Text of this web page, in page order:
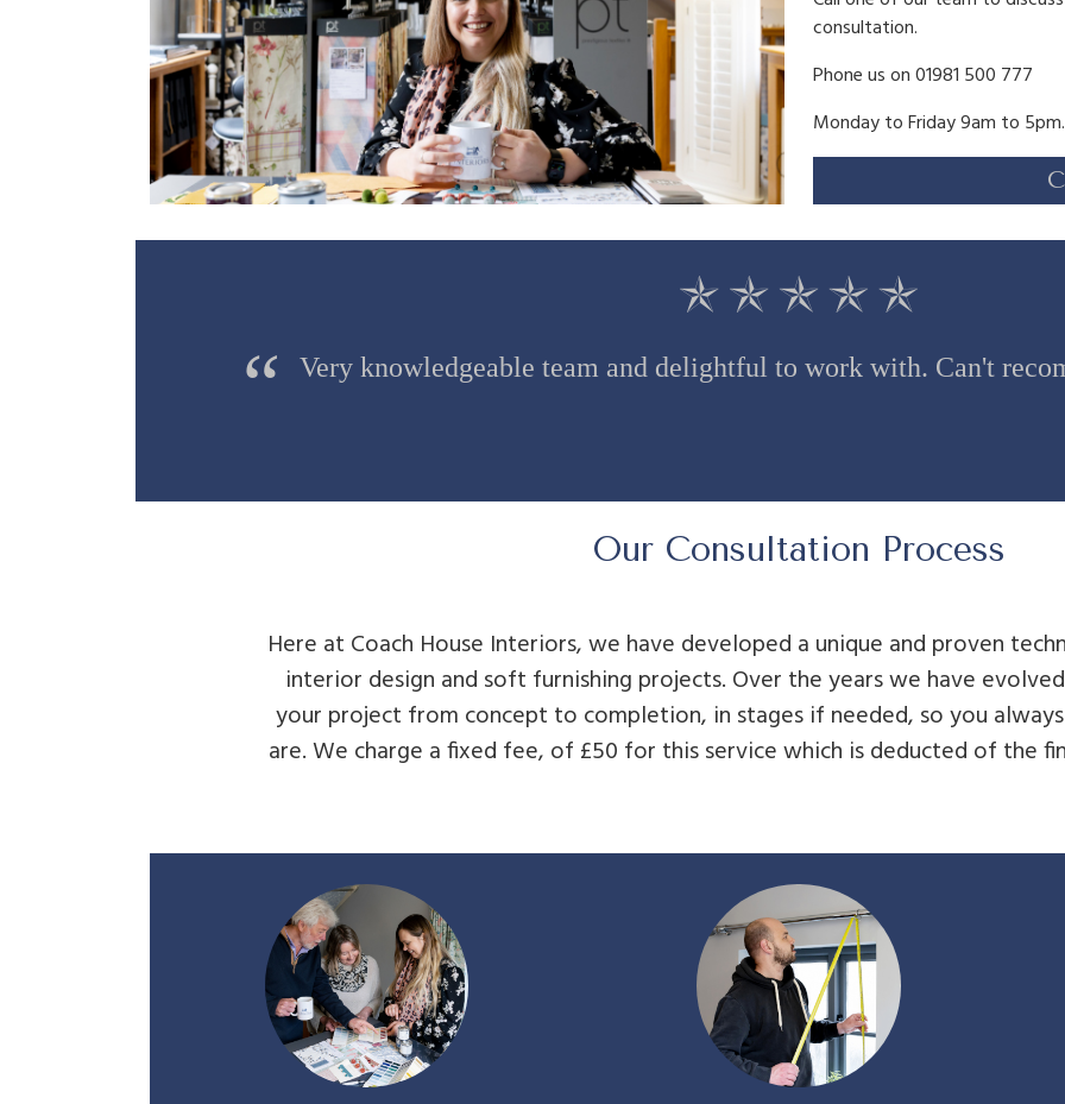
consultation.
Phone us on 01981 500 777
Monday to Friday 9am to 5pm.
Very knowledgeable team and delightful to work with. Can't
Our Consultation Process
Here at Coach House Interiors, we have developed a unique and proven
interior design and soft furnishing projects. Over the years we have
your project from concept to completion, in stages if needed, so you
are. We charge a fixed fee, of £50 for this service which is deducted of the